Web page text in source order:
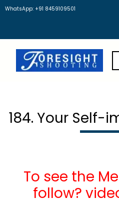
WhatsApp: +91 8459109501
184. Your Self-
To see the
follow?